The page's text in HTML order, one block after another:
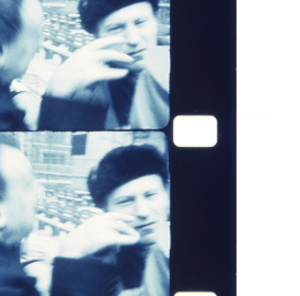
INQUIRY FORM